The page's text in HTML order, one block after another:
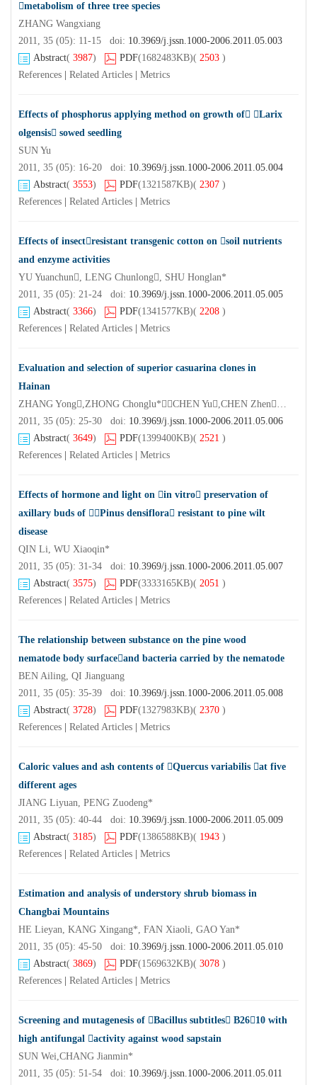
metabolism of three tree species
ZHANG Wangxiang
2011, 35 (05): 11-15 doi: 10.3969/j.jssn.1000-2006.2011.05.003
Abstract( 3987) PDF(1682483KB)( 2503 )
References
Related Articles Metrics
Effects of phosphorus applying method on growth of Larix
olgensis sowed seedling
SUN Yu
2011, 35 (05): 16-20 doi: 10.3969/j.jssn.1000-2006.2011.05.004
Abstract( 3553) PDF(1321587KB)( 2307 )
References
Related Articles Metrics
Effects of insectresistant transgenic cotton on soil nutrients
and enzyme activities
YU Yuanchun, LENG Chunlong, SHU Honglan*
2011, 35 (05): 21-24 doi: 10.3969/j.jssn.1000-2006.2011.05.005
Abstract( 3366) PDF(1341577KB)( 2208 )
References
Related Articles Metrics
Evaluation and selection of superior casuarina clones in
Hainan
ZHANG Yong,ZHONG Chonglu*，CHEN Yu,CHEN Zhen,JIANG Qingbin
2011, 35 (05): 25-30 doi: 10.3969/j.jssn.1000-2006.2011.05.006
Abstract( 3649) PDF(1399400KB)( 2521 )
References
Related Articles Metrics
Effects of hormone and light on in vitro preservation of
axillary buds of Pinus densiflora resistant to pine wilt
disease
QIN Li, WU Xiaoqin*
2011, 35 (05): 31-34 doi: 10.3969/j.jssn.1000-2006.2011.05.007
Abstract( 3575) PDF(3333165KB)( 2051 )
References
Related Articles Metrics
The relationship between substance on the pine wood
nematode body surfaceand bacteria carried by the nematode
BEN Ailing, QI Jianguang
2011, 35 (05): 35-39 doi: 10.3969/j.jssn.1000-2006.2011.05.008
Abstract( 3728) PDF(1327983KB)( 2370 )
References
Related Articles Metrics
Caloric values and ash contents of Quercus variabilis at five
different ages
JIANG Liyuan, PENG Zuodeng*
2011, 35 (05): 40-44 doi: 10.3969/j.jssn.1000-2006.2011.05.009
Abstract( 3185) PDF(1386588KB)( 1943 )
References
Related Articles Metrics
Estimation and analysis of understory shrub biomass in
Changbai Mountains
HE Lieyan, KANG Xingang*, FAN Xiaoli, GAO Yan*
2011, 35 (05): 45-50 doi: 10.3969/j.jssn.1000-2006.2011.05.010
Abstract( 3869) PDF(1569632KB)( 3078 )
References
Related Articles Metrics
Screening and mutagenesis of Bacillus subtitles B2610 with
high antifungal activity against wood sapstain
SUN Wei,CHANG Jianmin*
2011, 35 (05): 51-54 doi: 10.3969/j.jssn.1000-2006.2011.05.011